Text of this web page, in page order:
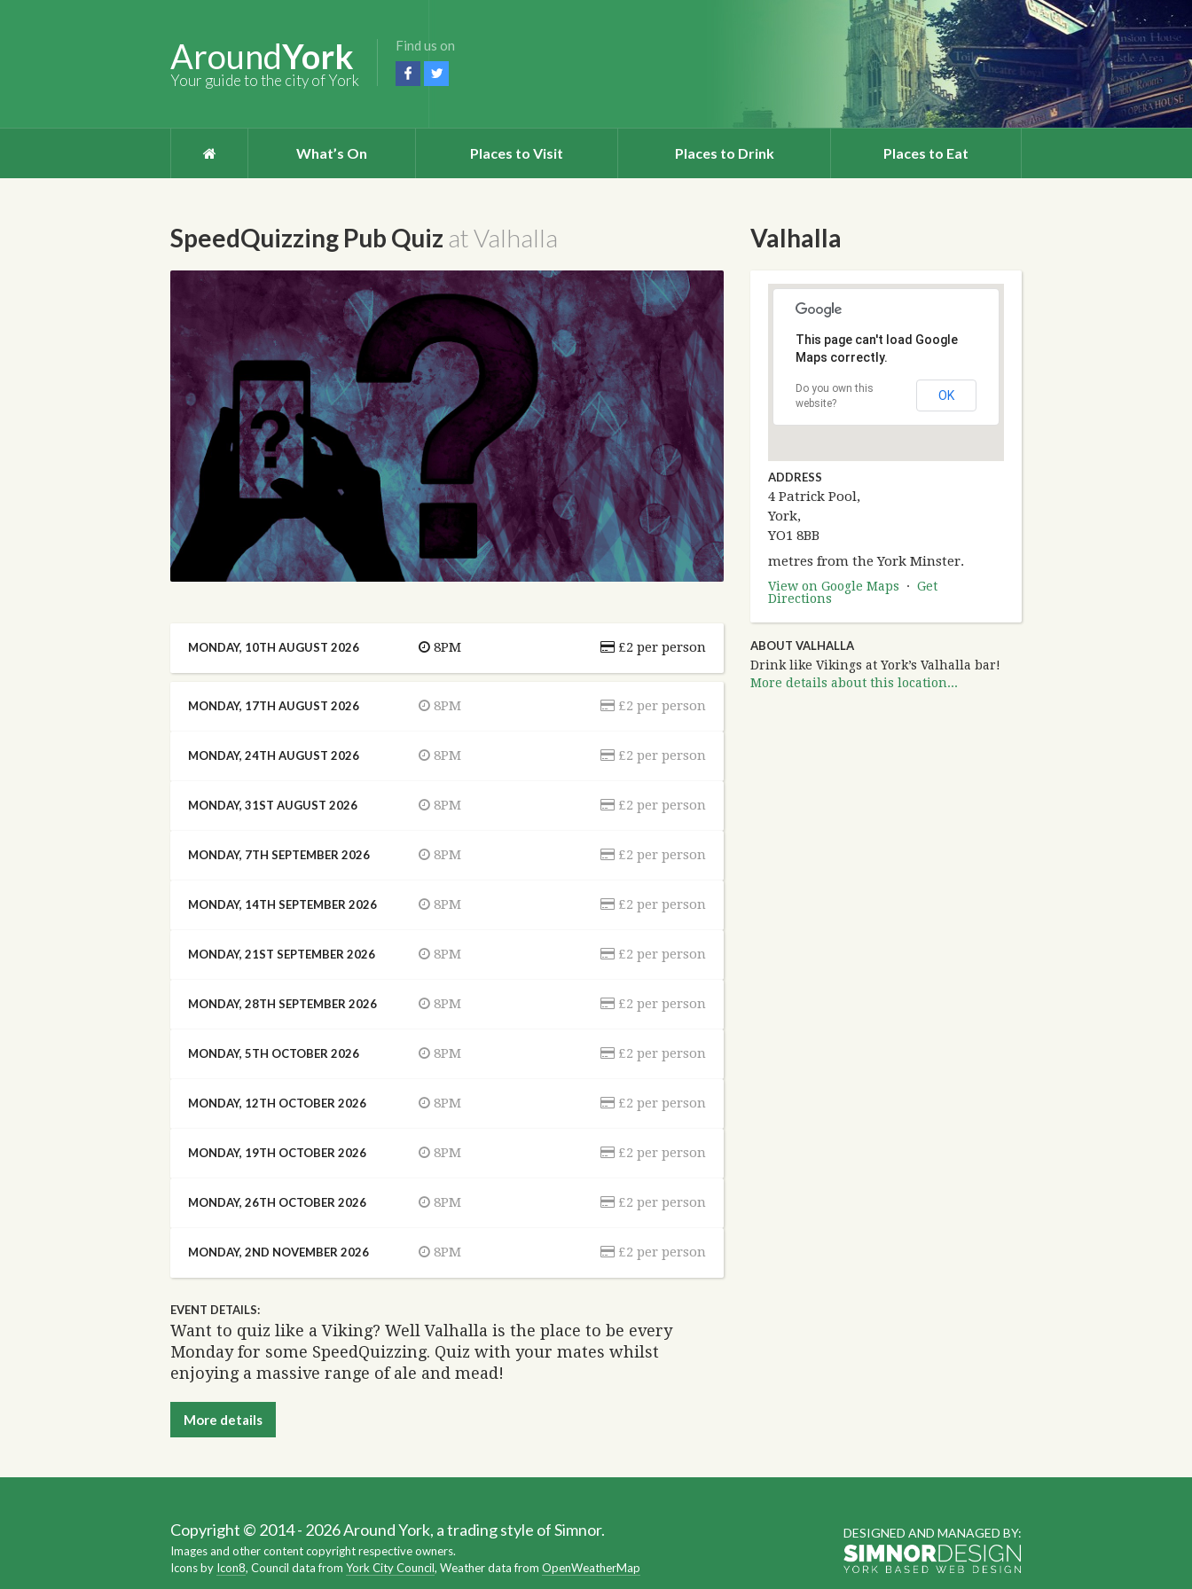
AroundYork
Your guide to the city of York
Find us on
What’s On Places to Visit Places to Drink Places to Eat
SpeedQuizzing Pub Quiz at Valhalla
MONDAY, 10TH AUGUST 2026 8PM £2 per person
MONDAY, 17TH AUGUST 2026 8PM £2 per person
MONDAY, 24TH AUGUST 2026 8PM £2 per person
MONDAY, 31ST AUGUST 2026 8PM £2 per person
MONDAY, 7TH SEPTEMBER 2026 8PM £2 per person
MONDAY, 14TH SEPTEMBER 2026 8PM £2 per person
MONDAY, 21ST SEPTEMBER 2026 8PM £2 per person
MONDAY, 28TH SEPTEMBER 2026 8PM £2 per person
MONDAY, 5TH OCTOBER 2026 8PM £2 per person
MONDAY, 12TH OCTOBER 2026 8PM £2 per person
MONDAY, 19TH OCTOBER 2026 8PM £2 per person
MONDAY, 26TH OCTOBER 2026 8PM £2 per person
MONDAY, 2ND NOVEMBER 2026 8PM £2 per person
EVENT DETAILS:
Want to quiz like a Viking? Well Valhalla is the place to be every
Monday for some SpeedQuizzing. Quiz with your mates whilst
enjoying a massive range of ale and mead!
More details
Valhalla
This page can't load Google
Maps correctly.
Do you own this
website?
OK
ADDRESS
4 Patrick Pool,
York,
YO1 8BB
metres from the York Minster.
View on Google Maps · Get
Directions
ABOUT VALHALLA
Drink like Vikings at York’s Valhalla bar!
More details about this location...
DESIGNED AND MANAGED BY:
Copyright © 2014 - 2026 Around York, a trading style of Simnor.
Images and other content copyright respective owners.
Icons by Icon8, Council data from York City Council, Weather data from OpenWeatherMap